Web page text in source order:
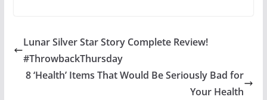
Lunar Silver Star Story Complete Review!
#ThrowbackThursday
8 ‘Health’ Items That Would Be Seriously Bad for
Your Health